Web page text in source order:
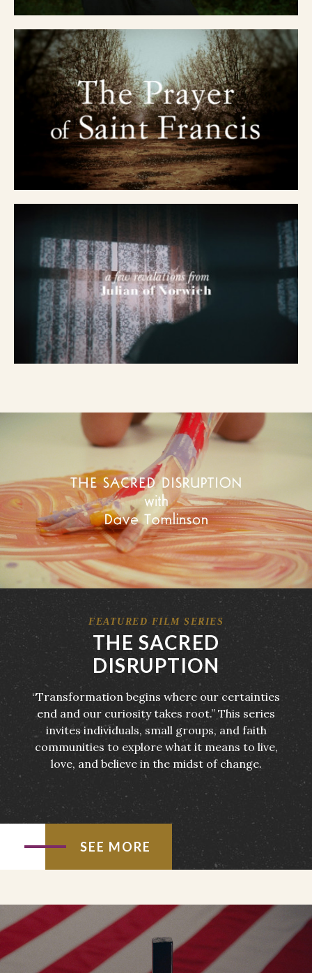
FEATURED FILM SERIES
THE SACRED
DISRUPTION
“Transformation begins where our certainties
end and our curiosity takes root.” This series
invites individuals, small groups, and faith
communities to explore what it means to live,
love, and believe in the midst of change.
SEE MORE